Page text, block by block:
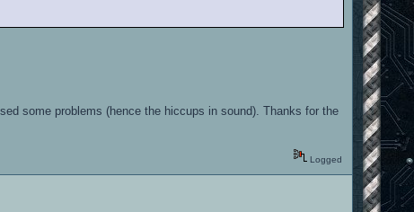
some problems (hence the hiccups in sound). Thanks for the
Logged